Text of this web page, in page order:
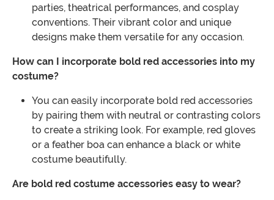
parties, theatrical performances, and cosplay
conventions. Their vibrant color and unique
designs make them versatile for any occasion.
How can I incorporate bold red accessories into my
costume?
You can easily incorporate bold red accessories
by pairing them with neutral or contrasting colors
to create a striking look. For example, red gloves
or a feather boa can enhance a black or white
costume beautifully.
Are bold red costume accessories easy to wear?